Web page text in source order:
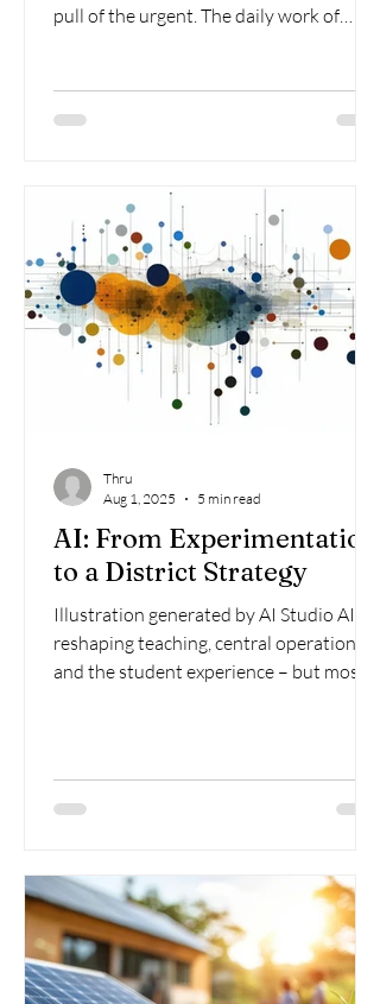
pull of the urgent. The daily work of
AI: From Experimentation
to a District Strategy
Illustration generated by AI Studio AI is
reshaping teaching, central operations,
and the student experience – but most
Thru
Aug 1, 2025
5 min read